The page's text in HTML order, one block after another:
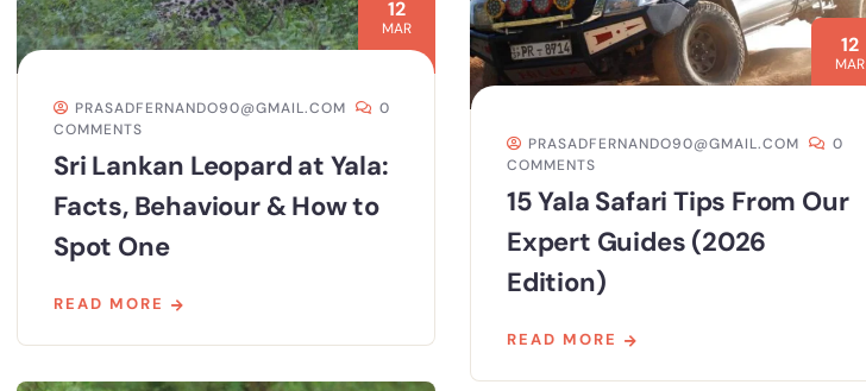
12
MAR
PRASADFERNANDO90@GMAIL.COM
0
COMMENTS
Sri Lankan Leopard at Yala:
Facts, Behaviour & How to
Spot One
READ MORE
12
MAR
PRASADFERNANDO90@GMAIL.COM
0
COMMENTS
15 Yala Safari Tips From Our
Expert Guides (2026
Edition)
READ MORE